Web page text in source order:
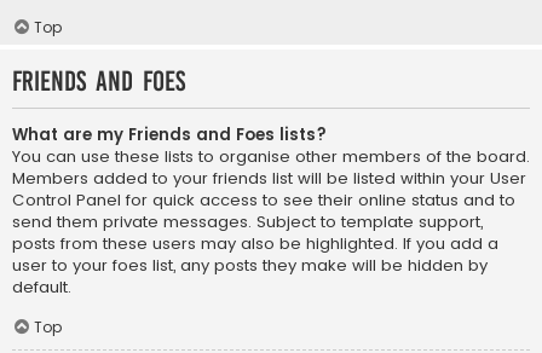
Top
Friends and Foes
What are my Friends and Foes lists?
You can use these lists to organise other members of the board.
Members added to your friends list will be listed within your User
Control Panel for quick access to see their online status and to
send them private messages. Subject to template support,
posts from these users may also be highlighted. If you add a
user to your foes list, any posts they make will be hidden by
default.
Top